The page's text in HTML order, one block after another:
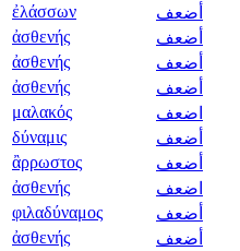
ἐλάσσων
أضعف
ἀσθενής
أضعف
ἀσθενής
أضعف
ἀσθενής
أضعف
μαλακός
اضعف
δύναμις
أضعف
ἂρρωστος
أضعف
ἀσθενής
اضعف
φιλαδύναμος
أضعف
ἀσθενής
أضعف